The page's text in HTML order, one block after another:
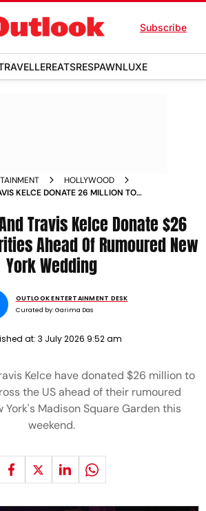
Subscribe
EATSRESPAWNLUXE
HOLLYWOOD
KELCE DONATE 26 MILLION TO
Travis Kelce Donate $26
Ahead Of Rumoured New
York Wedding
OUTLOOK ENTERTAINMENT DESK
Curated by:Garima Das
at: 3 July 2026 9:52 am
Kelce have donated $26 million to
the US ahead of their rumoured
York's Madison Square Garden this
weekend.